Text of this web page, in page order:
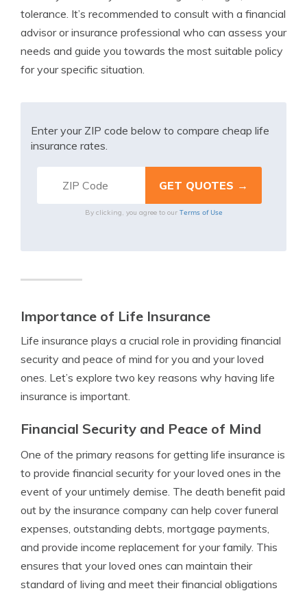
tolerance. It’s recommended to consult with a financial
advisor or insurance professional who can assess your
needs and guide you towards the most suitable policy
for your specific situation.
Enter your ZIP code below to compare cheap life
insurance rates.
By clicking, you agree to our Terms of Use
Importance of Life Insurance
Life insurance plays a crucial role in providing financial
security and peace of mind for you and your loved
ones. Let’s explore two key reasons why having life
insurance is important.
Financial Security and Peace of Mind
One of the primary reasons for getting life insurance is
to provide financial security for your loved ones in the
event of your untimely demise. The death benefit paid
out by the insurance company can help cover funeral
expenses, outstanding debts, mortgage payments,
and provide income replacement for your family. This
ensures that your loved ones can maintain their
standard of living and meet their financial obligations